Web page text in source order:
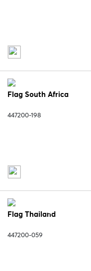
Flag South Africa
447200-198
Flag Thailand
447200-059